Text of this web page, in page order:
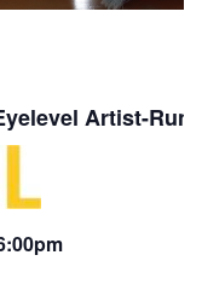
Artist-Run